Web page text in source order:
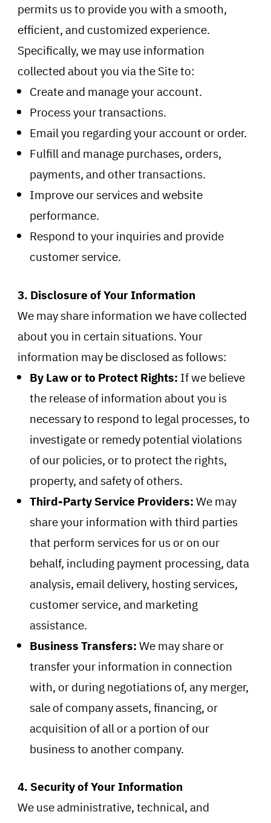
permits us to provide you with a smooth,
efficient, and customized experience.
Specifically, we may use information
collected about you via the Site to:
Create and manage your account.
Process your transactions.
Email you regarding your account or order.
Fulfill and manage purchases, orders,
payments, and other transactions.
Improve our services and website
performance.
Respond to your inquiries and provide
customer service.
3. Disclosure of Your Information
We may share information we have collected
about you in certain situations. Your
information may be disclosed as follows:
By Law or to Protect Rights:If we believe
the release of information about you is
necessary to respond to legal processes, to
investigate or remedy potential violations
of our policies, or to protect the rights,
property, and safety of others.
Third-Party Service Providers:We may
share your information with third parties
that perform services for us or on our
behalf, including payment processing, data
analysis, email delivery, hosting services,
customer service, and marketing
assistance.
Business Transfers:We may share or
transfer your information in connection
with, or during negotiations of, any merger,
sale of company assets, financing, or
acquisition of all or a portion of our
business to another company.
4. Security of Your Information
We use administrative, technical, and